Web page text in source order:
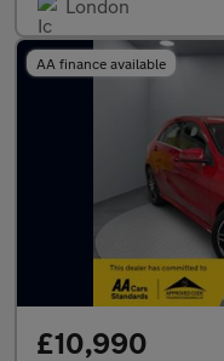
London
AA finance available
£10,990